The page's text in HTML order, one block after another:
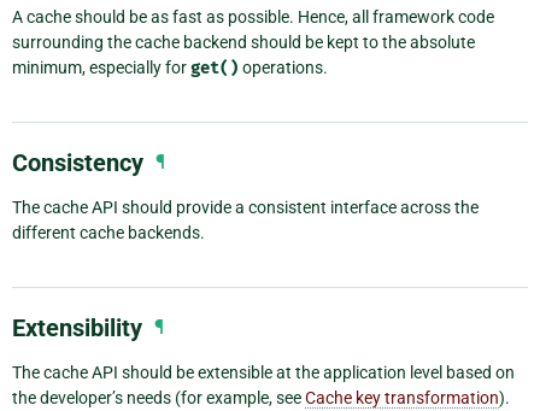
A cache should be as fast as possible. Hence, all framework code
surrounding the cache backend should be kept to the absolute
minimum, especially forget() operations.
Consistency ¶
The cache API should provide a consistent interface across the
different cache backends.
Extensibility ¶
The cache API should be extensible at the application level based on
the developer’s needs (for example, seeCache key transformation).